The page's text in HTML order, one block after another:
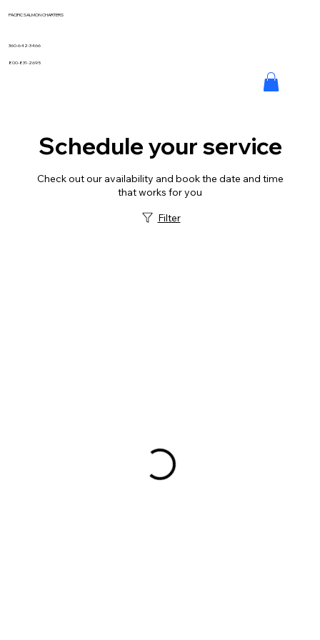
PACIFIC SALMON CHARTERS
360-642-3466
800-831-2695
Schedule your service
Check out our availability and book the date and time
that works for you
Filter